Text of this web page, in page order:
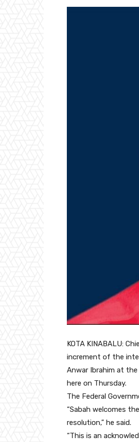
KOTA KINABALU:
increment of the
Anwar Ibrahim at
here on Thursday.
The Federal
“Sabah welcomes
resolution,” he said.
“This is an